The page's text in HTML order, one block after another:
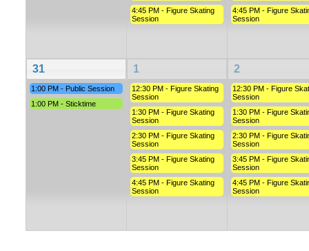
4:45 PM - Figure Skating
Session
4:45 PM - Figure
Session
31
1:00 PM - Public Session
1:00 PM - Sticktime
1
12:30 PM - Figure Skating
Session
1:30 PM - Figure Skating
Session
2:30 PM - Figure Skating
Session
3:45 PM - Figure Skating
Session
4:45 PM - Figure Skating
Session
2
12:30 PM - Figure
Session
1:30 PM - Figure
Session
2:30 PM - Figure
Session
3:45 PM - Figure
Session
4:45 PM - Figure
Session